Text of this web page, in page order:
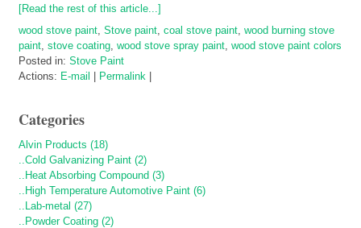
[Read the rest of this article...]
wood stove paint Stove paint coal stove paint wood burning stove
paint stove coating wood stove spray paint wood stove paint colors
Posted in: Stove Paint
Actions: E-mail Permalink
Categories
Alvin Products (18)
..Cold Galvanizing Paint (2)
..Heat Absorbing Compound (3)
..High Temperature Automotive Paint (6)
..Lab-metal (27)
..Powder Coating (2)